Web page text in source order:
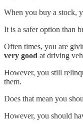
When you buy a stock,
It is a safer option than
Often times, you are
very good at driving
However, you still
them.
Does that mean you
However, you should